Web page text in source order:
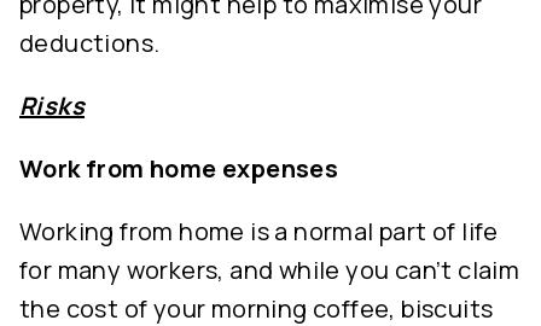
deductions.
Risks
Work from home expenses
Working from home is a normal part of life
for many workers, and while you can’t claim
the cost of your morning coffee, biscuits